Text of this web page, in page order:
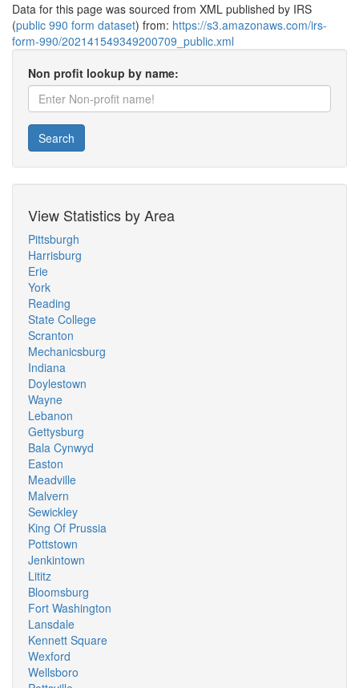
Data for this page was sourced from XML published by IRS
(public 990 form dataset) from: https://s3.amazonaws.com/irs-
form-990/202141549349200709_public.xml
Non profit lookup by name:
Search
View Statistics by Area
Pittsburgh
Harrisburg
Erie
York
Reading
State College
Scranton
Mechanicsburg
Indiana
Doylestown
Wayne
Lebanon
Gettysburg
Bala Cynwyd
Easton
Meadville
Malvern
Sewickley
King Of Prussia
Pottstown
Jenkintown
Lititz
Bloomsburg
Fort Washington
Lansdale
Kennett Square
Wexford
Wellsboro